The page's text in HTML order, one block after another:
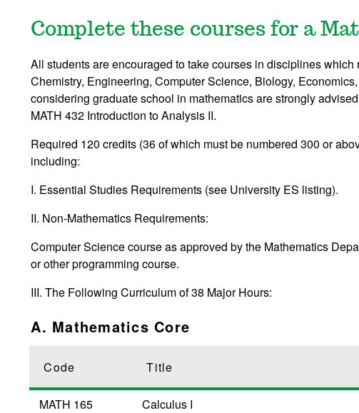
Complete these courses for a
All students are encouraged to take courses in disciplines
Chemistry, Engineering, Computer Science, Biology,
considering graduate school in mathematics are strongly
MATH 432 Introduction to Analysis II.
Required 120 credits (36 of which must be numbered 300 or
including:
I. Essential Studies Requirements (see University ES listing).
II. Non-Mathematics Requirements:
Computer Science course as approved by the Mathematics
or other programming course.
III. The Following Curriculum of 38 Major Hours:
A. Mathematics Core
Code Title
MATH 165 Calculus I